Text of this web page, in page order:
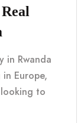
in Rwanda
Europe,
to